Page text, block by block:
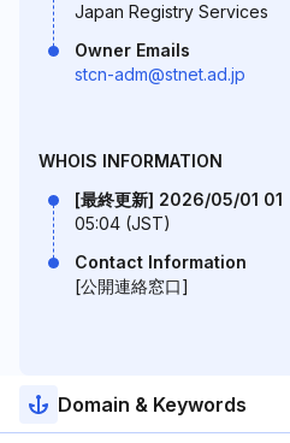
Japan Registry Services
Owner Emails
stcn-adm@stnet.ad.jp
WHOIS INFORMATION
[最終更新] 2026/05/01 01
05:04 (JST)
Contact Information
[公開連絡窓口]
Domain & Keywords